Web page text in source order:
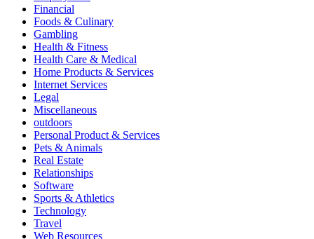
Financial
Foods & Culinary
Gambling
Health & Fitness
Health Care & Medical
Home Products & Services
Internet Services
Legal
Miscellaneous
outdoors
Personal Product & Services
Pets & Animals
Real Estate
Relationships
Software
Sports & Athletics
Technology
Travel
Web Resources